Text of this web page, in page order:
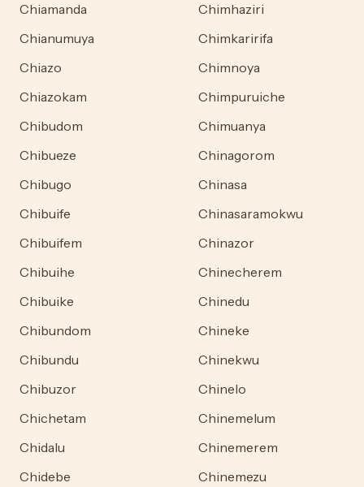
Chiamanda
Chianumuya
Chiazo
Chiazokam
Chibudom
Chibueze
Chibugo
Chibuife
Chibuifem
Chibuihe
Chibuike
Chibundom
Chibundu
Chibuzor
Chichetam
Chidalu
Chidebe
Chimhaziri
Chimkaririfa
Chimnoya
Chimpuruiche
Chimuanya
Chinagorom
Chinasa
Chinasaramokwu
Chinazor
Chinecherem
Chinedu
Chineke
Chinekwu
Chinelo
Chinemelum
Chinemerem
Chinemezu